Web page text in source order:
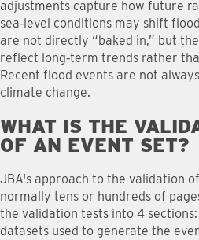
adjustments capture how future
sea‑level conditions may shift
are not directly “baked in,” but
reflect long‑term trends rather
Recent flood events are not
climate change.
WHAT IS THE
OF AN EVENT SET?
JBA's approach to the validation
normally tens or hundreds of
the validation tests into 4
datasets used to generate the